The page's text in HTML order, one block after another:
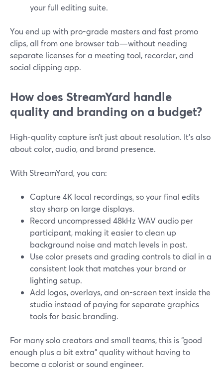
your full editing suite.
You end up with pro-grade masters and fast promo
clips, all from one browser tab—without needing
separate licenses for a meeting tool, recorder, and
social clipping app.
How does StreamYard handle
quality and branding on a budget?
High-quality capture isn’t just about resolution. It’s also
about color, audio, and brand presence.
With StreamYard, you can:
Capture 4K local recordings, so your final edits
stay sharp on large displays.
Record uncompressed 48kHz WAV audio per
participant, making it easier to clean up
background noise and match levels in post.
Use color presets and grading controls to dial in a
consistent look that matches your brand or
lighting setup.
Add logos, overlays, and on-screen text inside the
studio instead of paying for separate graphics
tools for basic branding.
For many solo creators and small teams, this is “good
enough plus a bit extra” quality without having to
become a colorist or sound engineer.